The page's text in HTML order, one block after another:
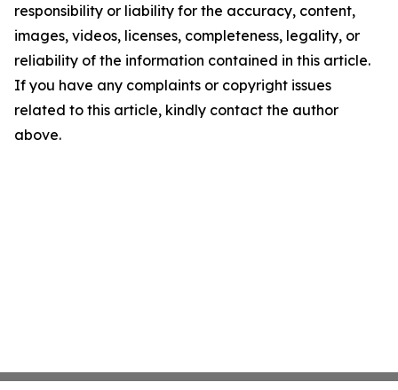
responsibility or liability for the accuracy, content,
images, videos, licenses, completeness, legality, or
reliability of the information contained in this article.
If you have any complaints or copyright issues
related to this article, kindly contact the author
above.